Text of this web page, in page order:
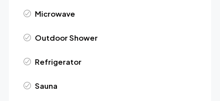
Microwave
Outdoor Shower
Refrigerator
Sauna